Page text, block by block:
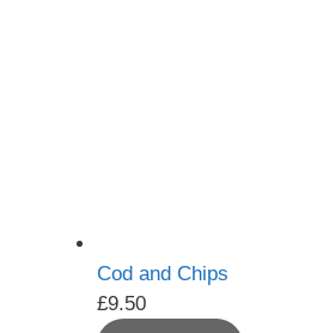
Cod and Chips
£9.50